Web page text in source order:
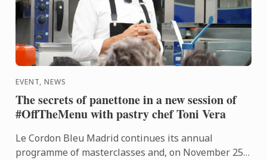
EVENT, NEWS
The secrets of panettone in a new session of
#OffTheMenu with pastry chef Toni Vera
Le Cordon Bleu Madrid continues its annual
programme of masterclasses and, on November 25,